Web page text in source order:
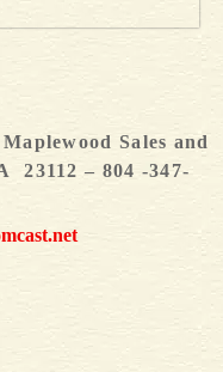
Sales and
23112 – 804 -347-